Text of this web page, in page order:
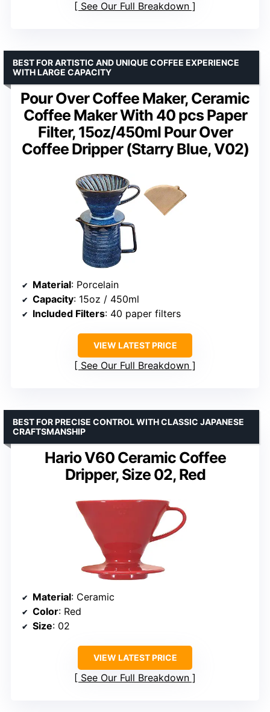
See Our Full Breakdown
Pour Over Coffee Maker, Ceramic
Coffee Maker With 40 pcs Paper
Filter, 15oz/450ml Pour Over
Coffee Dripper (Starry Blue, V02)
BEST FOR ARTISTIC AND UNIQUE COFFEE EXPERIENCE
WITH LARGE CAPACITY
Material: Porcelain
Capacity: 15oz / 450ml
Included Filters: 40 paper filters
VIEW LATEST PRICE
See Our Full Breakdown
Hario V60 Ceramic Coffee
Dripper, Size 02, Red
BEST FOR PRECISE CONTROL WITH CLASSIC JAPANESE
CRAFTSMANSHIP
Material: Ceramic
Color: Red
Size: 02
VIEW LATEST PRICE
See Our Full Breakdown